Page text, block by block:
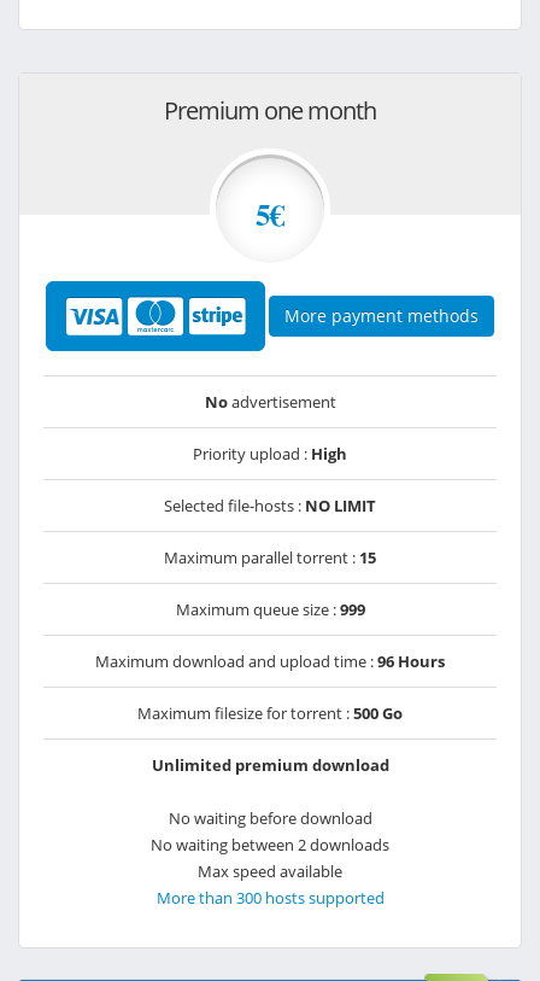
Premium one month
5€
More payment methods
Noadvertisement
Priority upload : High
Selected file-hosts : NO LIMIT
Maximum parallel torrent : 15
Maximum queue size :999
Maximum download and upload time :96 Hours
Maximum filesize for torrent :500 Go
Unlimited premium download
No waiting before download
No waiting between 2 downloads
Max speed available
More than 300 hosts supported